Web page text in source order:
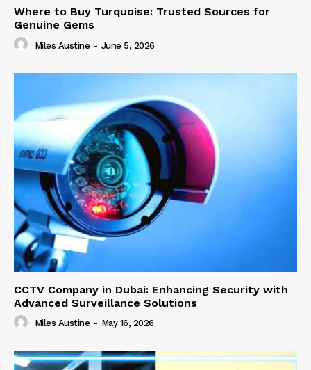
Where to Buy Turquoise: Trusted Sources for
Genuine Gems
Miles Austine - June 5, 2026
CCTV Company in Dubai: Enhancing Security with
Advanced Surveillance Solutions
Miles Austine - May 16, 2026